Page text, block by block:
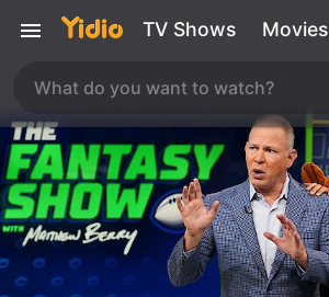
TV Shows Movies